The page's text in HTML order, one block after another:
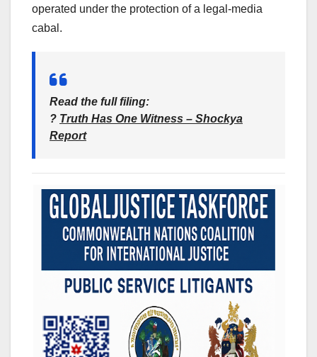
operated under the protection of a legal-media
cabal.
Read the full filing:
? Truth Has One Witness – Shockya
Report